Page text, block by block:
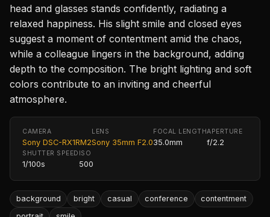
head and glasses stands confidently, radiating a
relaxed happiness. His slight smile and closed eyes
suggest a moment of contentment amid the chaos,
while a colleague lingers in the background, adding
depth to the composition. The bright lighting and soft
colors contribute to an inviting and cheerful
atmosphere.
CAMERA
Sony DSC-RX1RM2
LENS
Sony 35mm F2.0
FOCAL LENGTH
35.0mm
APERTURE
f/2.2
SHUTTER SPEED
1/100s
ISO
500
background bright casual conference
contentment